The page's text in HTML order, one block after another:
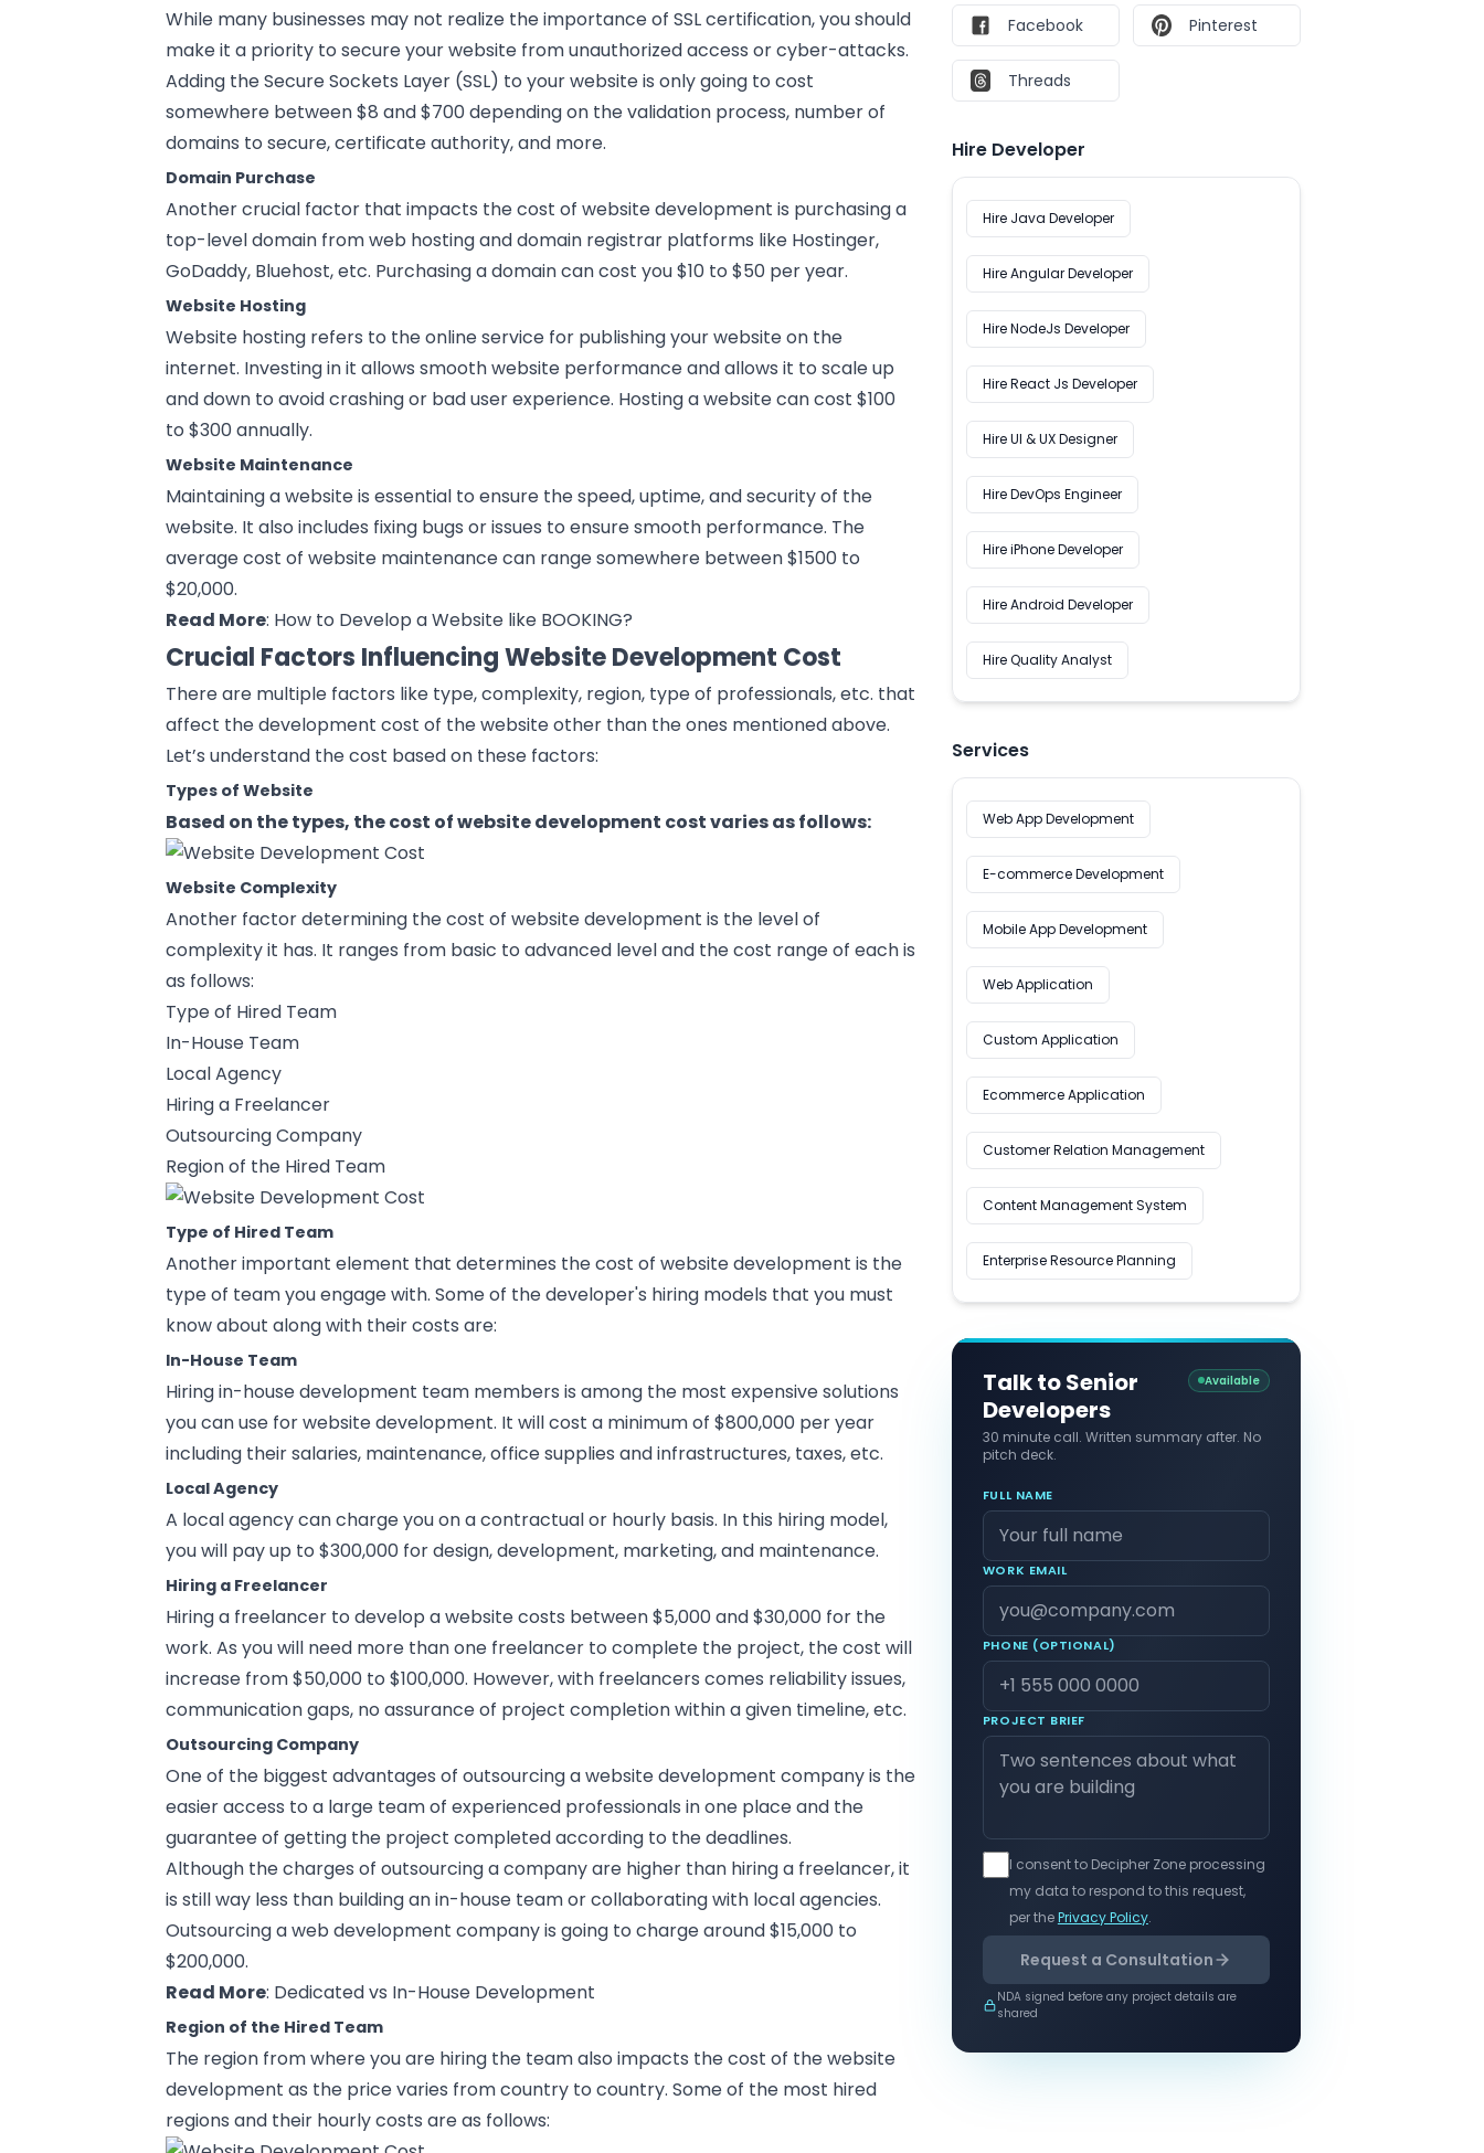
While many businesses may not realize the importance of SSL certification, you should
make it a priority to secure your website from unauthorized access or cyber-attacks.
Adding the Secure Sockets Layer (SSL) to your website is only going to cost
somewhere between $8 and $700 depending on the validation process, number of
domains to secure, certificate authority, and more.
Domain Purchase
Another crucial factor that impacts the cost of website development is purchasing a
top-level domain from web hosting and domain registrar platforms like Hostinger,
GoDaddy, Bluehost, etc. Purchasing a domain can cost you $10 to $50 per year.
Website Hosting
Website hosting refers to the online service for publishing your website on the
internet. Investing in it allows smooth website performance and allows it to scale up
and down to avoid crashing or bad user experience. Hosting a website can cost $100
to $300 annually.
Website Maintenance
Maintaining a website is essential to ensure the speed, uptime, and security of the
website. It also includes fixing bugs or issues to ensure smooth performance. The
average cost of website maintenance can range somewhere between $1500 to
$20,000.
Read More: How to Develop a Website like BOOKING?
Crucial Factors Influencing Website Development Cost
There are multiple factors like type, complexity, region, type of professionals, etc. that
affect the development cost of the website other than the ones mentioned above.
Let’s understand the cost based on these factors:
Types of Website
Based on the types, the cost of website development cost varies as follows:
Website Complexity
Another factor determining the cost of website development is the level of
complexity it has. It ranges from basic to advanced level and the cost range of each is
as follows:
Type of Hired Team
In-House Team
Local Agency
Hiring a Freelancer
Outsourcing Company
Region of the Hired Team
Type of Hired Team
Another important element that determines the cost of website development is the
type of team you engage with. Some of the developer's hiring models that you must
know about along with their costs are:
In-House Team
Hiring in-house development team members is among the most expensive solutions
you can use for website development. It will cost a minimum of $800,000 per year
including their salaries, maintenance, office supplies and infrastructures, taxes, etc.
Local Agency
A local agency can charge you on a contractual or hourly basis. In this hiring model,
you will pay up to $300,000 for design, development, marketing, and maintenance.
Hiring a Freelancer
Hiring a freelancer to develop a website costs between $5,000 and $30,000 for the
work. As you will need more than one freelancer to complete the project, the cost will
increase from $50,000 to $100,000. However, with freelancers comes reliability issues,
communication gaps, no assurance of project completion within a given timeline, etc.
Outsourcing Company
One of the biggest advantages of outsourcing a website development company is the
easier access to a large team of experienced professionals in one place and the
guarantee of getting the project completed according to the deadlines.
Although the charges of outsourcing a company are higher than hiring a freelancer, it
is still way less than building an in-house team or collaborating with local agencies.
Outsourcing a web development company is going to charge around $15,000 to
$200,000.
Read More: Dedicated vs In-House Development
Region of the Hired Team
The region from where you are hiring the team also impacts the cost of the website
development as the price varies from country to country. Some of the most hired
regions and their hourly costs are as follows:
Facebook Pinterest
Threads
Hire Developer
Hire Java Developer
Hire Angular Developer
Hire NodeJs Developer
Hire React Js Developer
Hire UI & UX Designer
Hire DevOps Engineer
Hire iPhone Developer
Hire Android Developer
Hire Quality Analyst
Services
Web App Development
E-commerce Development
Mobile App Development
Web Application
Custom Application
Ecommerce Application
Customer Relation Management
Content Management System
Enterprise Resource Planning
Talk to Senior
Developers
Available
30 minute call. Written summary after. No
pitch deck.
FULL NAME
WORK EMAIL
PHONE (OPTIONAL)
PROJECT BRIEF
I consent to Decipher Zone processing
my data to respond to this request,
per thePrivacy Policy.
Request a Consultation
NDA signed before any project details are
shared